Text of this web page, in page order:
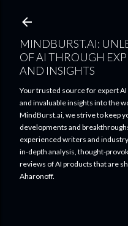
MINDBURST.AI:
OF AI THROUGH
AND INSIGHTS
Your trusted source for expert
and invaluable insights into the
MindBurst.ai, we strive to keep
developments and
experienced writers and
in-depth analysis, thought-
reviews of AI products that are
Aharonoff.